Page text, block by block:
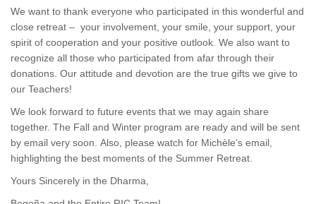
We want to thank everyone who participated in this wonderful and
close retreat – your involvement, your smile, your support, your
spirit of cooperation and your positive outlook. We also want to
recognize all those who participated from afar through their
donations. Our attitude and devotion are the true gifts we give to
our Teachers!
We look forward to future events that we may again share
together. The Fall and Winter program are ready and will be sent
by email very soon. Also, please watch for Michèle’s email,
highlighting the best moments of the Summer Retreat.
Yours Sincerely in the Dharma,